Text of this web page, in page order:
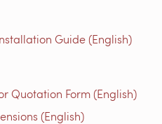
Guide (English)
Quotation Form (English)
(English)